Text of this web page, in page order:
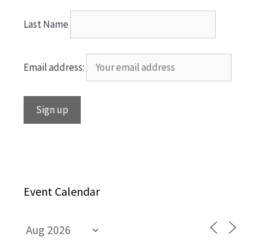
Last Name
Email address:
Event Calendar